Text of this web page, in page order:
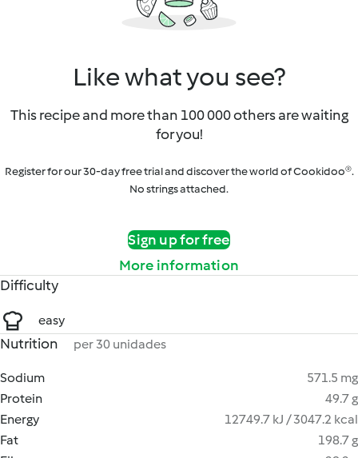
Like what you see?
This recipe and more than 100 000 others are waiting
for you!
Register for our 30-day free trial and discover the world of Cookidoo®.
No strings attached.
Sign up for free
More information
Difficulty
easy
Nutrition per 30 unidades
Sodium
571.5 mg
Protein
49.7 g
Energy
12749.7 kJ / 3047.2 kcal
Fat
198.7 g